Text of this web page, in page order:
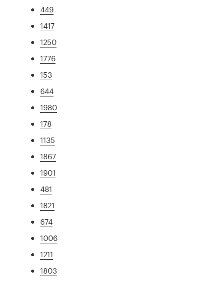
449
1417
1250
1776
153
644
1980
178
1135
1867
1901
481
1821
674
1006
1211
1803